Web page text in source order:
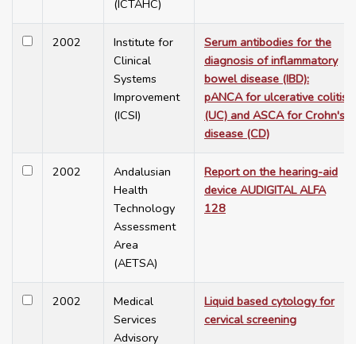
(ICTAHC)
2002
Institute for
Clinical
Systems
Improvement
(ICSI)
Serum antibodies for the
diagnosis of inflammatory
bowel disease (IBD):
pANCA for ulcerative colitis
(UC) and ASCA for Crohn's
disease (CD)
2002
Andalusian
Health
Technology
Assessment
Area
(AETSA)
Report on the hearing-aid
device AUDIGITAL ALFA
128
2002
Medical
Services
Advisory
Liquid based cytology for
cervical screening